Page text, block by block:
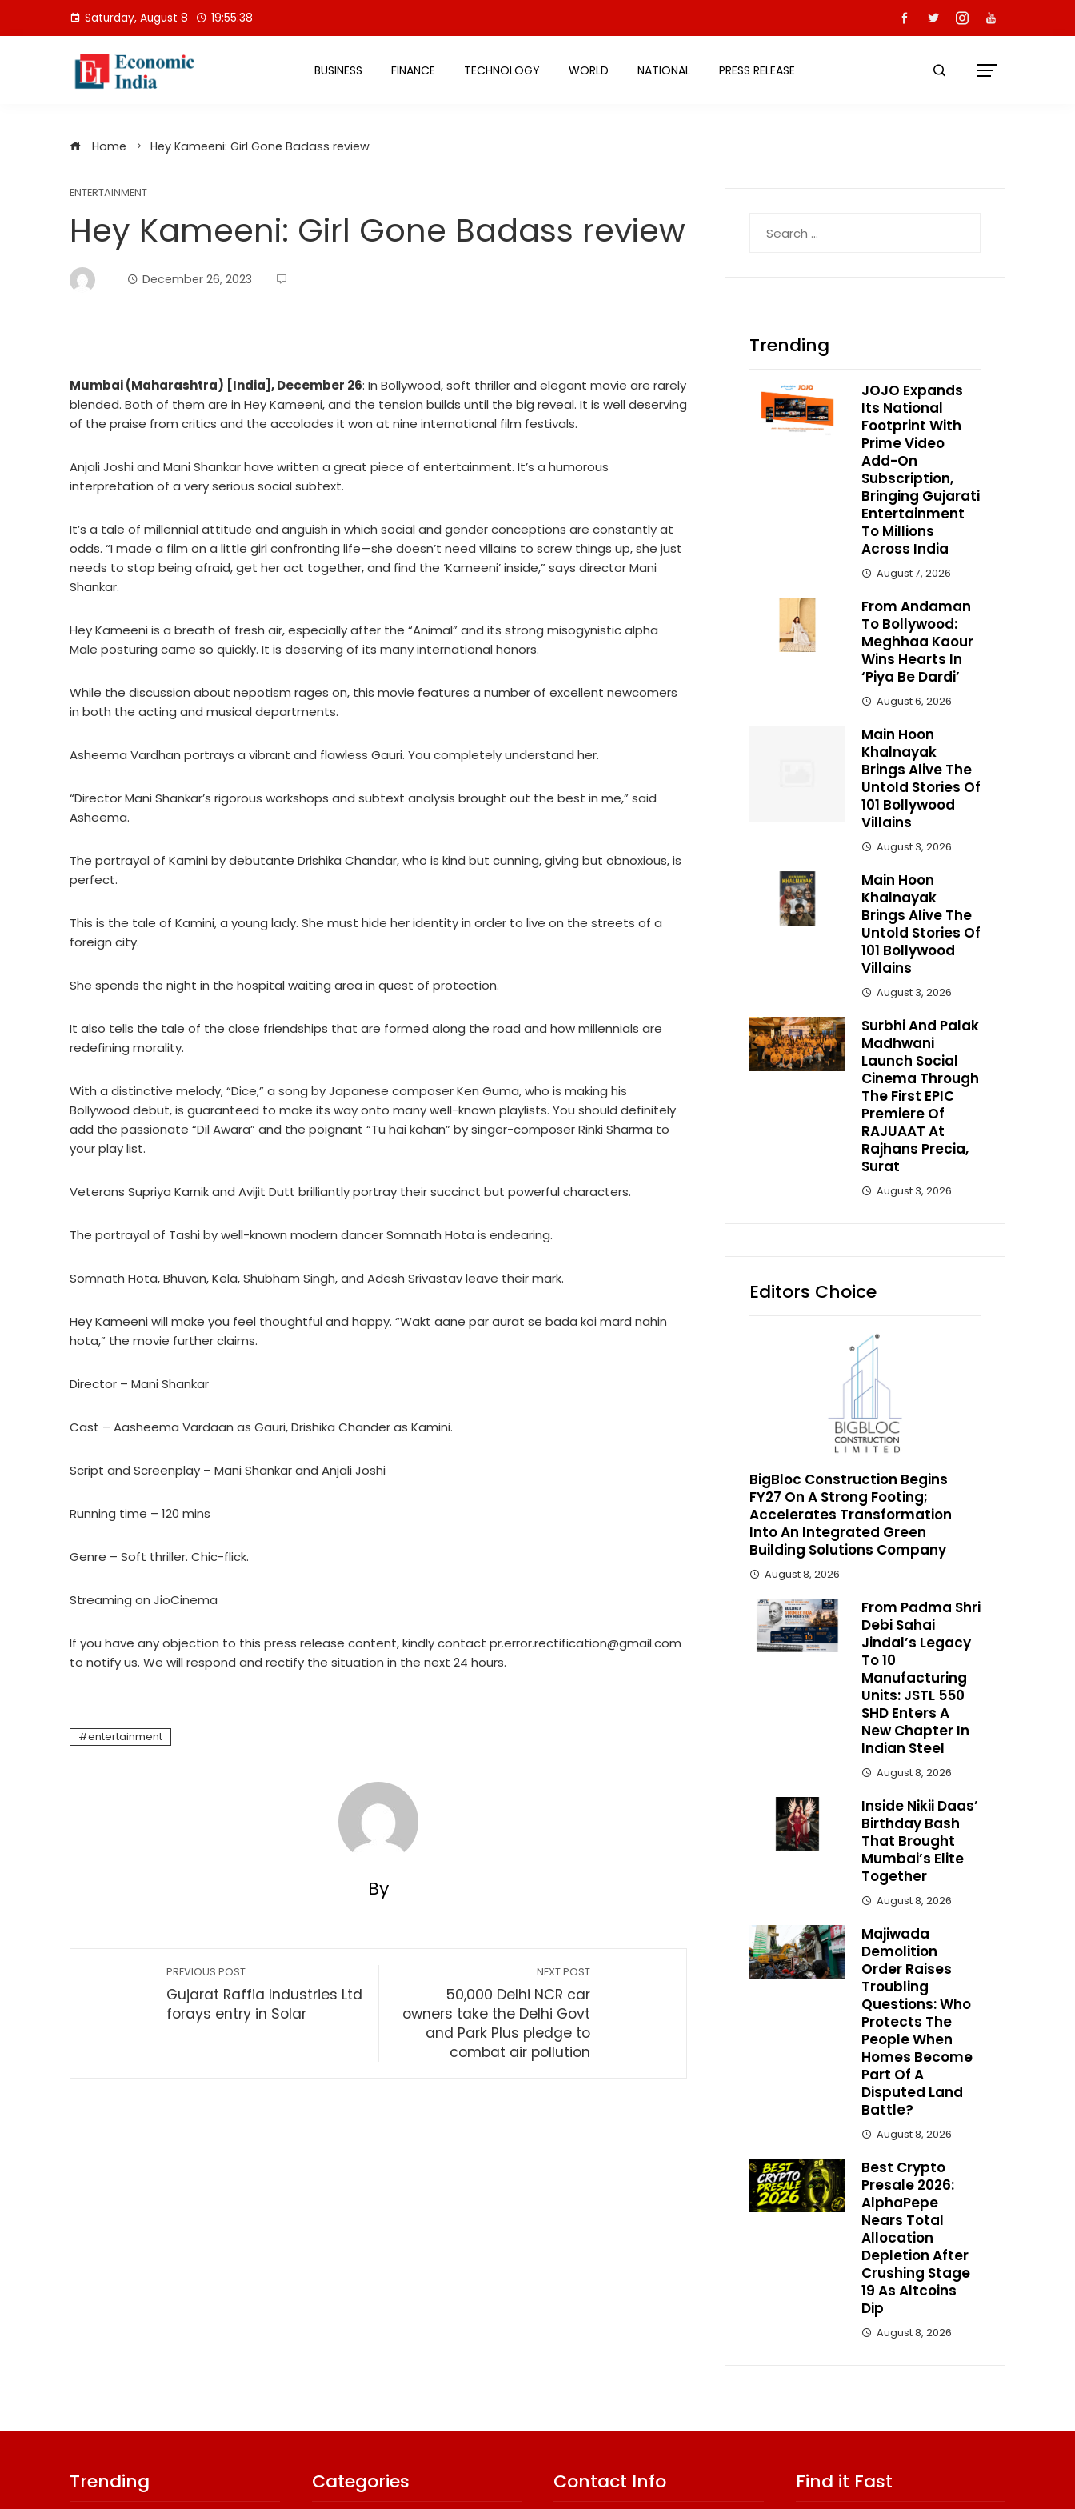
Saturday, August 8 19:55:39
BUSINESS FINANCE TECHNOLOGY WORLD NATIONAL PRESS RELEASE
Home Hey Kameeni: Girl Gone Badass review
ENTERTAINMENT
Hey Kameeni: Girl Gone Badass review
December 26, 2023
Mumbai (Maharashtra) [India], December 26: In Bollywood, soft thriller and elegant movie are rarely
blended. Both of them are in Hey Kameeni, and the tension builds until the big reveal. It is well deserving
of the praise from critics and the accolades it won at nine international film festivals.
Anjali Joshi and Mani Shankar have written a great piece of entertainment. It’s a humorous
interpretation of a very serious social subtext.
It’s a tale of millennial attitude and anguish in which social and gender conceptions are constantly at
odds. “I made a film on a little girl confronting life—she doesn’t need villains to screw things up, she just
needs to stop being afraid, get her act together, and find the ‘Kameeni’ inside,” says director Mani
Shankar.
Hey Kameeni is a breath of fresh air, especially after the “Animal” and its strong misogynistic alpha
Male posturing came so quickly. It is deserving of its many international honors.
While the discussion about nepotism rages on, this movie features a number of excellent newcomers
in both the acting and musical departments.
Asheema Vardhan portrays a vibrant and flawless Gauri. You completely understand her.
“Director Mani Shankar’s rigorous workshops and subtext analysis brought out the best in me,” said
Asheema.
The portrayal of Kamini by debutante Drishika Chandar, who is kind but cunning, giving but obnoxious, is
perfect.
This is the tale of Kamini, a young lady. She must hide her identity in order to live on the streets of a
foreign city.
She spends the night in the hospital waiting area in quest of protection.
It also tells the tale of the close friendships that are formed along the road and how millennials are
redefining morality.
With a distinctive melody, “Dice,” a song by Japanese composer Ken Guma, who is making his
Bollywood debut, is guaranteed to make its way onto many well-known playlists. You should definitely
add the passionate “Dil Awara” and the poignant “Tu hai kahan” by singer-composer Rinki Sharma to
your play list.
Veterans Supriya Karnik and Avijit Dutt brilliantly portray their succinct but powerful characters.
The portrayal of Tashi by well-known modern dancer Somnath Hota is endearing.
Somnath Hota, Bhuvan, Kela, Shubham Singh, and Adesh Srivastav leave their mark.
Hey Kameeni will make you feel thoughtful and happy. “Wakt aane par aurat se bada koi mard nahin
hota,” the movie further claims.
Director – Mani Shankar
Cast – Aasheema Vardaan as Gauri, Drishika Chander as Kamini.
Script and Screenplay – Mani Shankar and Anjali Joshi
Running time – 120 mins
Genre – Soft thriller. Chic-flick.
Streaming on JioCinema
If you have any objection to this press release content, kindly contact pr.error.rectification@gmail.com
to notify us. We will respond and rectify the situation in the next 24 hours.
entertainment
By
PREVIOUS POST
Gujarat Raffia Industries Ltd
forays entry in Solar
NEXT POST
50,000 Delhi NCR car
owners take the Delhi Govt
and Park Plus pledge to
combat air pollution
for:
Trending
JOJO Expands
Its National
Footprint With
Prime Video
Add-On
Subscription,
Bringing Gujarati
Entertainment
To Millions
Across India
August 7, 2026
From Andaman
To Bollywood:
Meghhaa Kaour
Wins Hearts In
‘Piya Be Dardi’
August 6, 2026
Main Hoon
Khalnayak
Brings Alive The
Untold Stories Of
101 Bollywood
Villains
August 3, 2026
Main Hoon
Khalnayak
Brings Alive The
Untold Stories Of
101 Bollywood
Villains
August 3, 2026
Surbhi And Palak
Madhwani
Launch Social
Cinema Through
The First EPIC
Premiere Of
RAJUAAT At
Rajhans Precia,
Surat
August 3, 2026
Editors Choice
BigBloc Construction Begins
FY27 On A Strong Footing;
Accelerates Transformation
Into An Integrated Green
Building Solutions Company
August 8, 2026
From Padma Shri
Debi Sahai
Jindal’s Legacy
To 10
Manufacturing
Units: JSTL 550
SHD Enters A
New Chapter In
Indian Steel
August 8, 2026
Inside Nikii Daas’
Birthday Bash
That Brought
Mumbai’s Elite
Together
August 8, 2026
Majiwada
Demolition
Order Raises
Troubling
Questions: Who
Protects The
People When
Homes Become
Part Of A
Disputed Land
Battle?
August 8, 2026
Best Crypto
Presale 2026:
AlphaPepe
Nears Total
Allocation
Depletion After
Crushing Stage
19 As Altcoins
Dip
August 8, 2026
Trending Categories Contact Info Find it Fast